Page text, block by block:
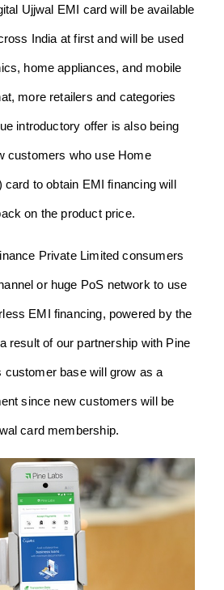
Ujjwal EMI card will be available
India at first and will be used
home appliances, and mobile
more retailers and categories
introductory offer is also being
customers who use Home
card to obtain EMI financing will
on the product price.
Private Limited consumers
or huge PoS network to use
EMI financing, powered by the
result of our partnership with Pine
customer base will grow as a
since new customers will be
card membership.